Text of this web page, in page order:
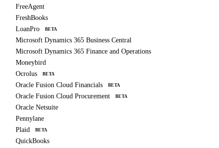
FreeAgent
FreshBooks
LoanPro
BETA
Microsoft Dynamics 365 Business Central
Microsoft Dynamics 365 Finance and Operations
Moneybird
Ocrolus
BETA
Oracle Fusion Cloud Financials BETA
Oracle Fusion Cloud Procurement BETA
Oracle Netsuite
Pennylane
Plaid
BETA
QuickBooks